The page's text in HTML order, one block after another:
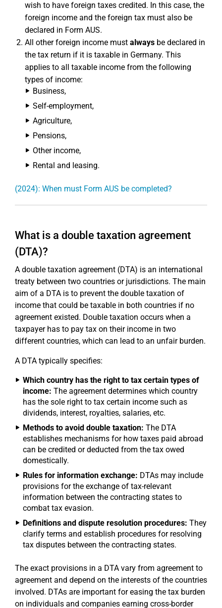
wish to have foreign taxes credited. In this case, the
foreign income and the foreign tax must also be
declared in Form AUS.
All other foreign income must always be declared in
the tax return if it is taxable in Germany. This
applies to all taxable income from the following
types of income:
Business,
Self-employment,
Agriculture,
Pensions,
Other income,
Rental and leasing.
(2024): When must Form AUS be completed?
What is a double taxation agreement
(DTA)?
A double taxation agreement (DTA) is an international
treaty between two countries or jurisdictions. The main
aim of a DTA is to prevent the double taxation of
income that could be taxable in both countries if no
agreement existed. Double taxation occurs when a
taxpayer has to pay tax on their income in two
different countries, which can lead to an unfair burden.
A DTA typically specifies:
Which country has the right to tax certain types of
income: The agreement determines which country
has the sole right to tax certain income such as
dividends, interest, royalties, salaries, etc.
Methods to avoid double taxation: The DTA
establishes mechanisms for how taxes paid abroad
can be credited or deducted from the tax owed
domestically.
Rules for information exchange: DTAs may include
provisions for the exchange of tax-relevant
information between the contracting states to
combat tax evasion.
Definitions and dispute resolution procedures: They
clarify terms and establish procedures for resolving
tax disputes between the contracting states.
The exact provisions in a DTA vary from agreement to
agreement and depend on the interests of the countries
involved. DTAs are important for easing the tax burden
on individuals and companies earning cross-border